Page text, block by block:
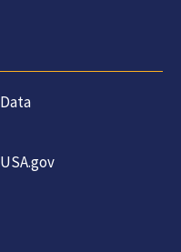
Data
USA.gov